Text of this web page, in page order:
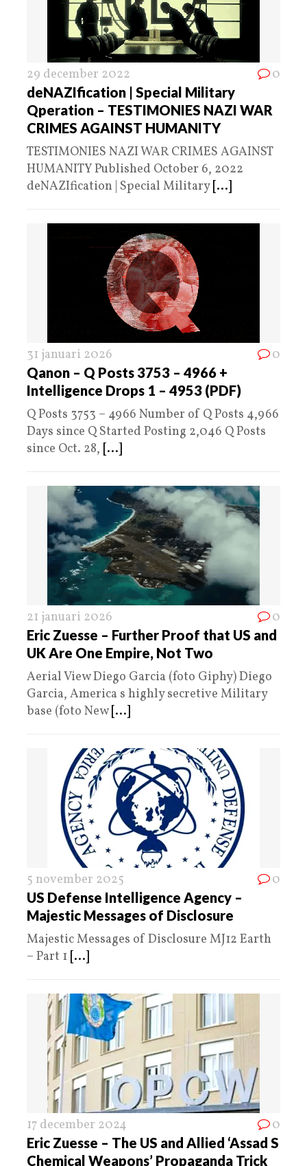
29 december 2022 0
deNAZIfication | Special Military
Qperation – TESTIMONIES NAZI WAR
CRIMES AGAINST HUMANITY
TESTIMONIES NAZI WAR CRIMES AGAINST
HUMANITY Published October 6, 2022
deNAZIfication | Special Military [...]
31 januari 2026 0
Qanon – Q Posts 3753 – 4966 +
Intelligence Drops 1 – 4953 (PDF)
Q Posts 3753 – 4966 Number of Q Posts 4,966
Days since Q Started Posting 2,046 Q Posts
since Oct. 28, [...]
21 januari 2026 0
Eric Zuesse – Further Proof that US and
UK Are One Empire, Not Two
Aerial View Diego Garcia (foto Giphy) Diego
Garcia, America s highly secretive Military
base (foto New [...]
5 november 2025 0
US Defense Intelligence Agency –
Majestic Messages of Disclosure
Majestic Messages of Disclosure MJ12 Earth
– Part 1 [...]
17 december 2024 0
Eric Zuesse – The US and Allied ‘Assad S
Chemical Weapons’ Propaganda Trick